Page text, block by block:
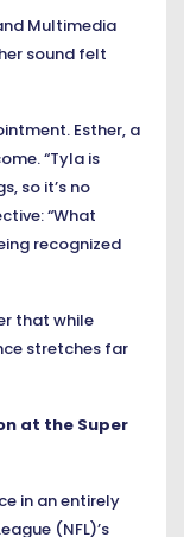
Multimedia
sound felt
Esther, a
“Tyla is
so it’s no
“What
recognized
that while
stretches far
at the Super
in an entirely
(NFL)’s